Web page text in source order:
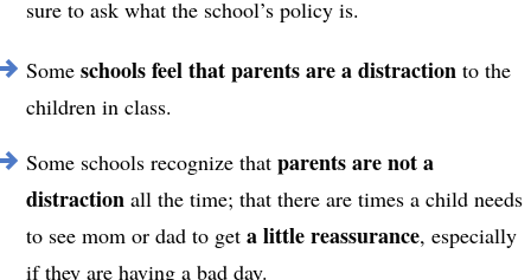
sure to ask what the school’s policy is.
Some schools feel that parents are a distraction to the
children in class.
Some schools recognize that parents are not a
distraction all the time; that there are times a child needs
to see mom or dad to get a little reassurance, especially
if they are having a bad day.